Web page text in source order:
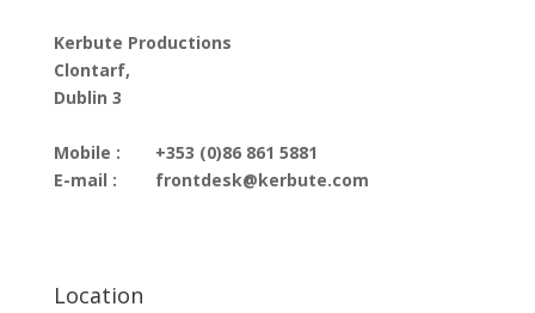
Kerbute Productions
Clontarf,
Dublin 3
Mobile :
E-mail :
+353 (0)86 861 5881
frontdesk@kerbute.com
Location